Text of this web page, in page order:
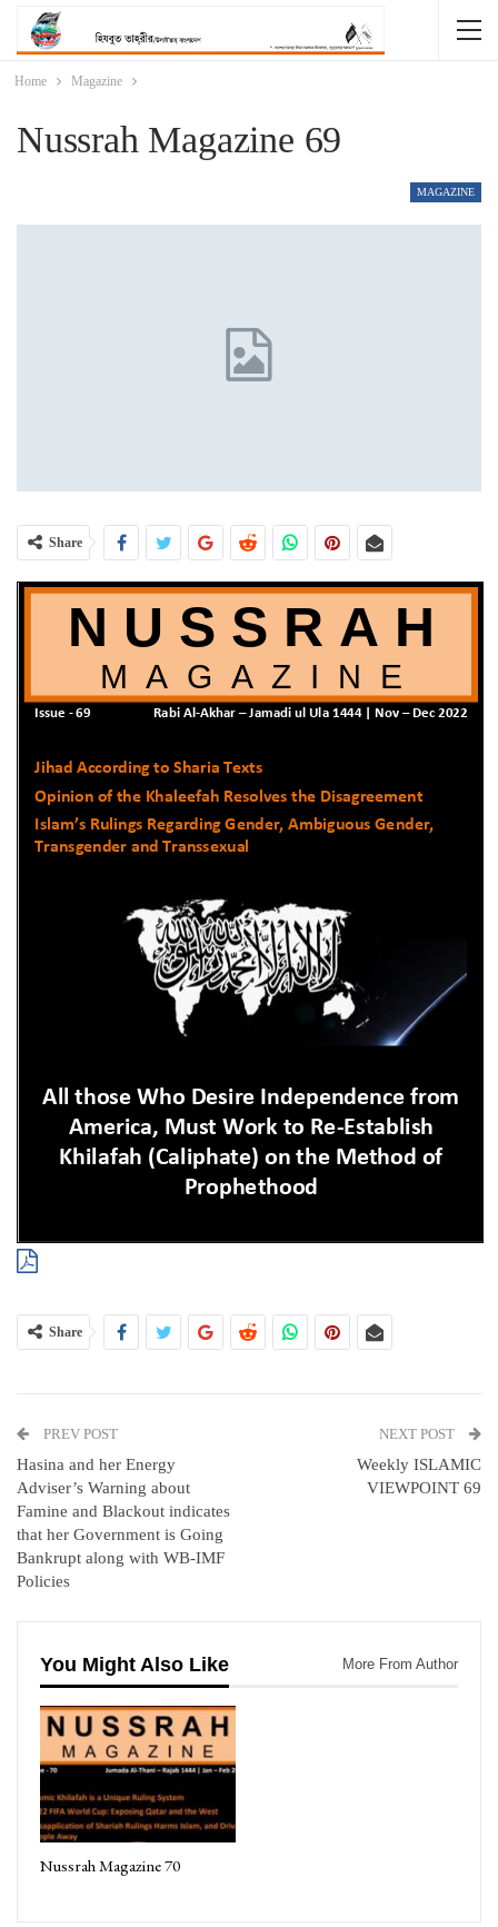
Home Magazine
Nussrah Magazine 69
MAGAZINE
Share
Share
PREV POST
Hasina and her Energy
Adviser’s Warning about
Famine and Blackout indicates
that her Government is Going
Bankrupt along with WB-IMF
Policies
NEXT POST
Weekly ISLAMIC
VIEWPOINT 69
You Might Also Like More From Author
Nussrah Magazine 70